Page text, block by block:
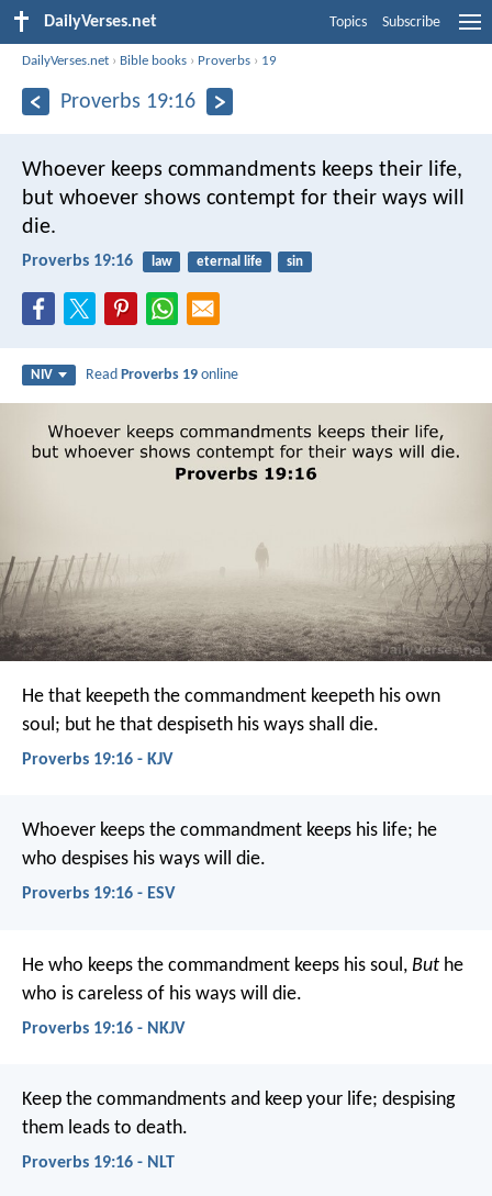
DailyVerses.net Topics Subscribe
DailyVerses.net › Bible books › Proverbs › 19
Proverbs 19:16
Whoever keeps commandments keeps their life,
but whoever shows contempt for their ways will
die.
Proverbs 19:16 law eternal life sin
NIV ReadProverbs 19 online
He that keepeth the commandment keepeth his own
soul; but he that despiseth his ways shall die.
Proverbs 19:16 - KJV
Whoever keeps the commandment keeps his life; he
who despises his ways will die.
Proverbs 19:16 - ESV
He who keeps the commandment keeps his soul, But he
who is careless of his ways will die.
Proverbs 19:16 - NKJV
Keep the commandments and keep your life; despising
them leads to death.
Proverbs 19:16 - NLT